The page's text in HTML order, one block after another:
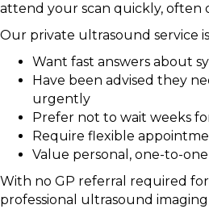
attend your scan quickly, often
Our private ultrasound service
Want fast answers about
Have been advised they
urgently
Prefer not to wait weeks
Require flexible
Value personal, one-to-
With no GP referral required for
professional ultrasound